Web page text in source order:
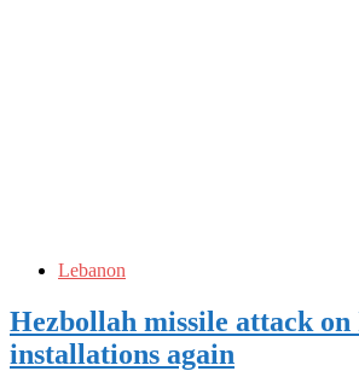
Lebanon
Hezbollah missile attack
installations again